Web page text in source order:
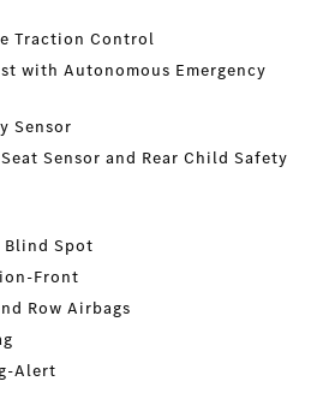
Traction Control
with Autonomous Emergency
Sensor
Sensor and Rear Child Safety
Spot
Front
Row Airbags
Alert